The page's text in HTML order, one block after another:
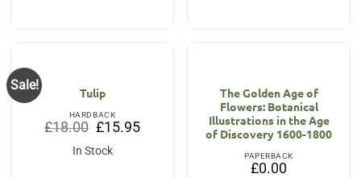
Sale!
Tulip
HARDBACK
£18.00 Original
price
was:
£18.00.
£15.95Current
price
In Stock
The Golden Age of
Flowers: Botanical
Illustrations in the Age
of Discovery 1600-1800
PAPERBACK
£0.00